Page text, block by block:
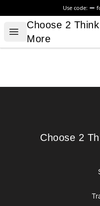
Use code:
Open menu
Choose 2 Think
Choose 2
More
Choose 2
Choose 2